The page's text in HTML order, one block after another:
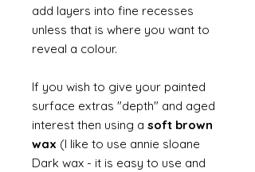
add layers into fine recesses
unless that is where you want to
reveal a colour.
If you wish to give your painted
surface extras "depth" and aged
interest then using a soft brown
wax (I like to use annie sloane
Dark wax - it is easy to use and